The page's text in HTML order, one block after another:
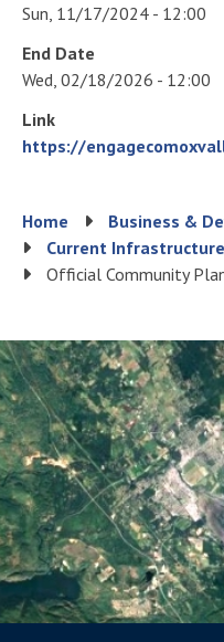
Sun, 11/17/2024 - 12:00
End Date
Wed, 02/18/2026 - 12:00
Link
https://
Breadcrumb
Home
Business &
Current
Official Community